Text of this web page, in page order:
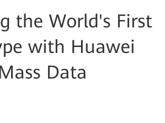
the World's First
with Huawei
Data